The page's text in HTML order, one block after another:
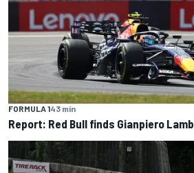
FORMULA 143 min
Report: Red Bull finds Gianpiero